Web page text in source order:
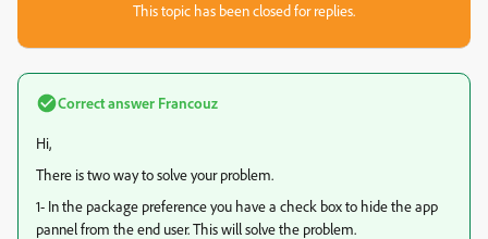
This topic has been closed for replies.
Correct answer Francouz
Hi,
There is two way to solve your problem.
1- In the package preference you have a check box to hide the app
pannel from the end user. This will solve the problem.